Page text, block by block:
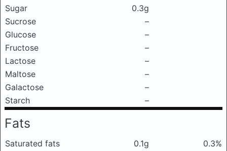
Sugar
0.3g
Sucrose
–
Glucose
–
Fructose
–
Lactose
–
Maltose
–
Galactose
–
Starch
–
Fats
Saturated fats 0.1g
0.3%